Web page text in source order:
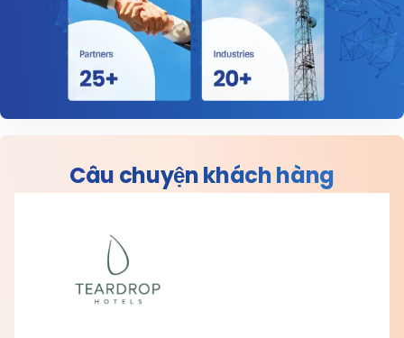
Câu chuyện khách hàng